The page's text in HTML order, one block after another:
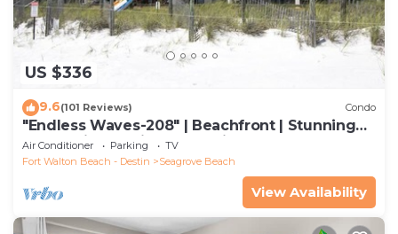
US $336
9.6(101 Reviews) Condo
"Endless Waves-208" | Beachfront | Stunning
Beach Views | Bike to Seaside
Air Conditioner Parking
TV
Fort Walton Beach - Destin
Seagrove Beach
View Availability